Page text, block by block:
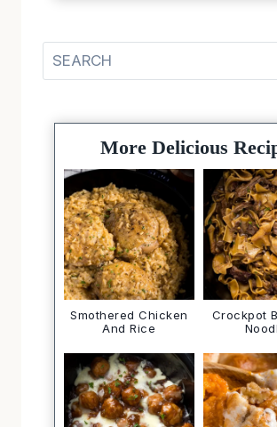
More Delicious
Smothered Chicken
And Rice
Crockpot